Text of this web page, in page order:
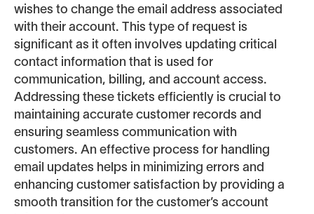
wishes to change the email address associated
with their account. This type of request is
significant as it often involves updating critical
contact information that is used for
communication, billing, and account access.
Addressing these tickets efficiently is crucial to
maintaining accurate customer records and
ensuring seamless communication with
customers. An effective process for handling
email updates helps in minimizing errors and
enhancing customer satisfaction by providing a
smooth transition for the customer’s account